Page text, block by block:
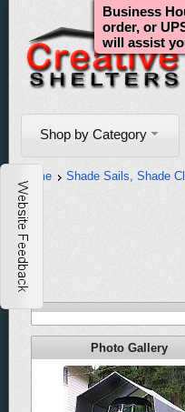
Shop by Category
Business
order, or
will assist
Home Shade Sails, Shade
Photo Gallery